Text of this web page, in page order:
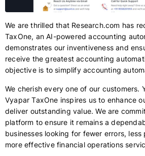
We are thrilled that Research.com has
TaxOne, an AI-powered accounting
demonstrates our inventiveness and
receive the greatest accounting
objective is to simplify accounting
We cherish every one of our customers.
Vyapar TaxOne inspires us to enhance
deliver outstanding value. We are
platform to ensure it remains a
businesses looking for fewer errors,
more effective financial operations